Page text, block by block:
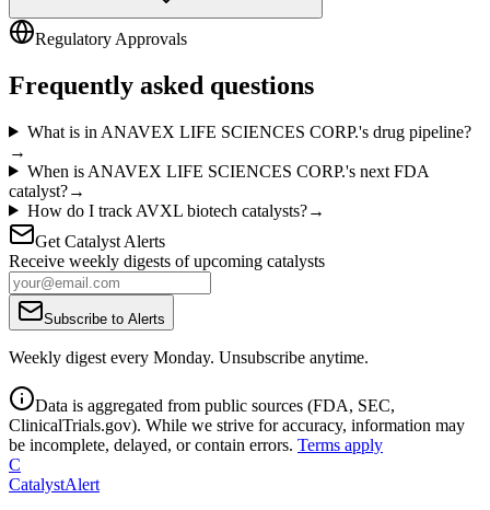
Regulatory Approvals
Frequently asked questions
What is in ANAVEX LIFE SCIENCES CORP.'s drug pipeline?
→
When is ANAVEX LIFE SCIENCES CORP.'s next FDA
catalyst?→
How do I track AVXL biotech catalysts?→
Get Catalyst Alerts
Receive weekly digests of upcoming catalysts
Subscribe to Alerts
Weekly digest every Monday. Unsubscribe anytime.
Data is aggregated from public sources (FDA, SEC,
ClinicalTrials.gov). While we strive for accuracy, information may
be incomplete, delayed, or contain errors. Terms apply
C
CatalystAlert